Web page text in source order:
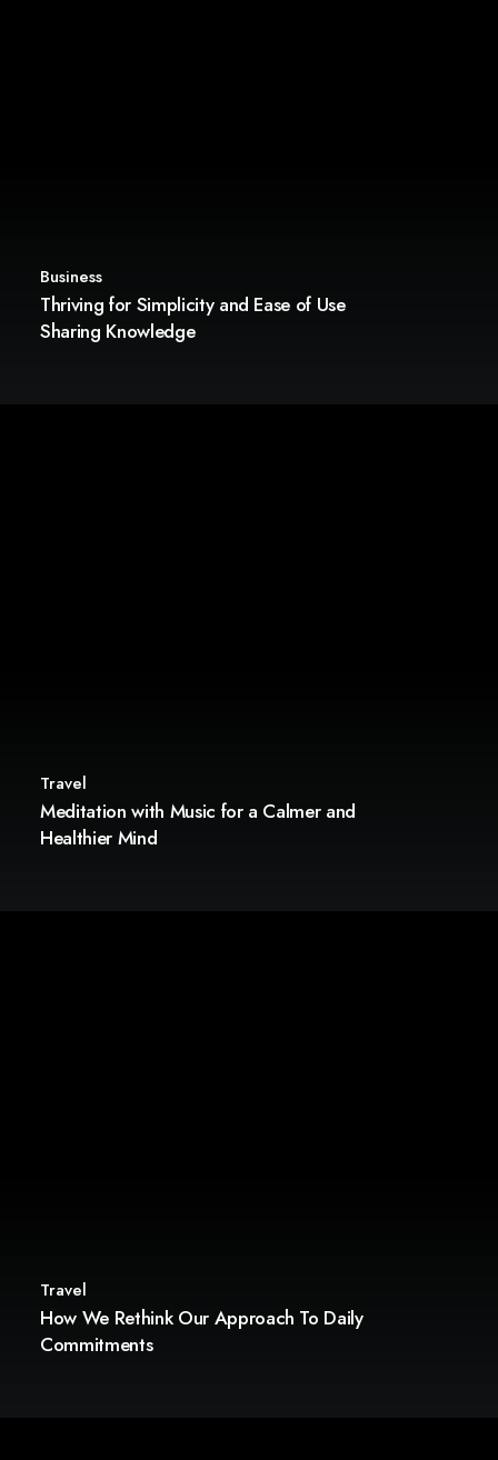
Business
Thriving for Simplicity and Ease of Use
Sharing Knowledge
Travel
Meditation with Music for a Calmer and
Healthier Mind
Travel
How We Rethink Our Approach To Daily
Commitments